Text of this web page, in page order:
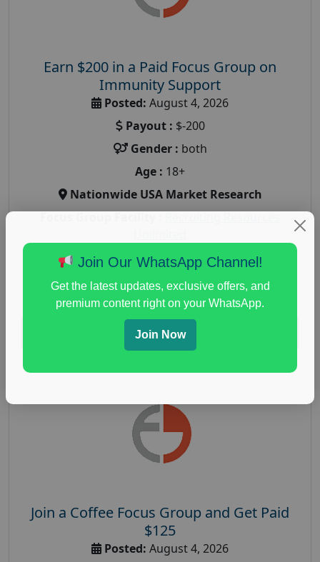
Earn $200 in a Paid Focus Group on
Immunity Support
Posted: August 4, 2026
Payout : $-200
Gender : both
Age : 18+
Nationwide USA Market Research
health and fitness research,Health and Medical
immunity research study
paid immunity support focus group
Read More
Join a Coffee Focus Group and Get Paid
$125
Posted: August 4, 2026
Join Our WhatsApp Channel!
Get the latest updates, exclusive offers, and
premium content right on your WhatsApp.
Join Now